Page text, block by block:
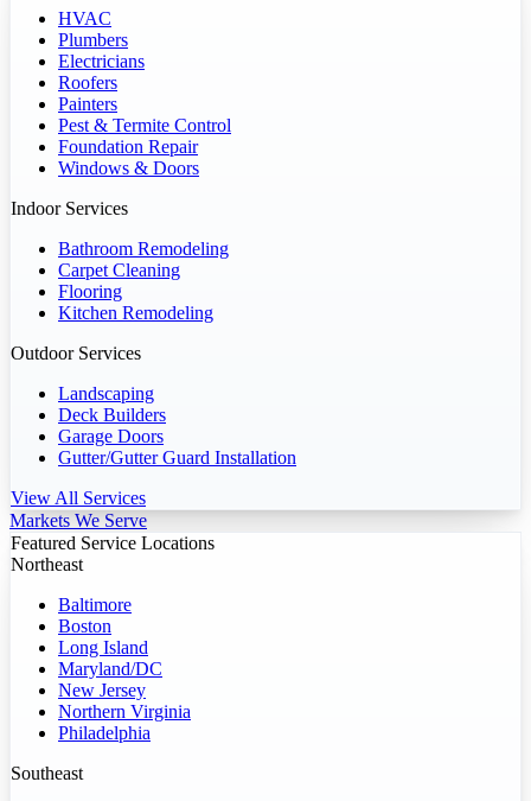
HVAC
Plumbers
Electricians
Roofers
Painters
Pest & Termite Control
Foundation Repair
Windows & Doors
Indoor Services
Bathroom Remodeling
Carpet Cleaning
Flooring
Kitchen Remodeling
Outdoor Services
Landscaping
Deck Builders
Garage Doors
Gutter/Gutter Guard Installation
View All Services
Markets We Serve
Featured Service Locations
Northeast
Baltimore
Boston
Long Island
Maryland/DC
New Jersey
Northern Virginia
Philadelphia
Southeast